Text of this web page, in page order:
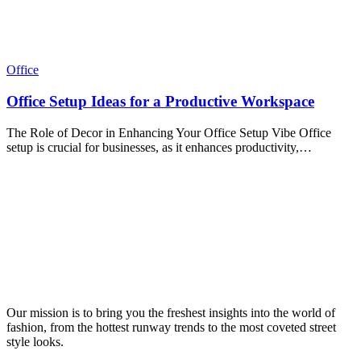
Office
Office Setup Ideas for a Productive Workspace
The Role of Decor in Enhancing Your Office Setup Vibe Office
setup is crucial for businesses, as it enhances productivity,…
Our mission is to bring you the freshest insights into the world of
fashion, from the hottest runway trends to the most coveted street
style looks.